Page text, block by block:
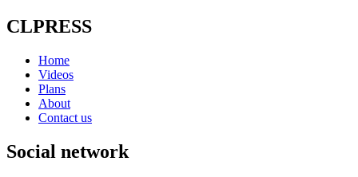
CLPRESS
Home
Videos
Plans
About
Contact us
Social network